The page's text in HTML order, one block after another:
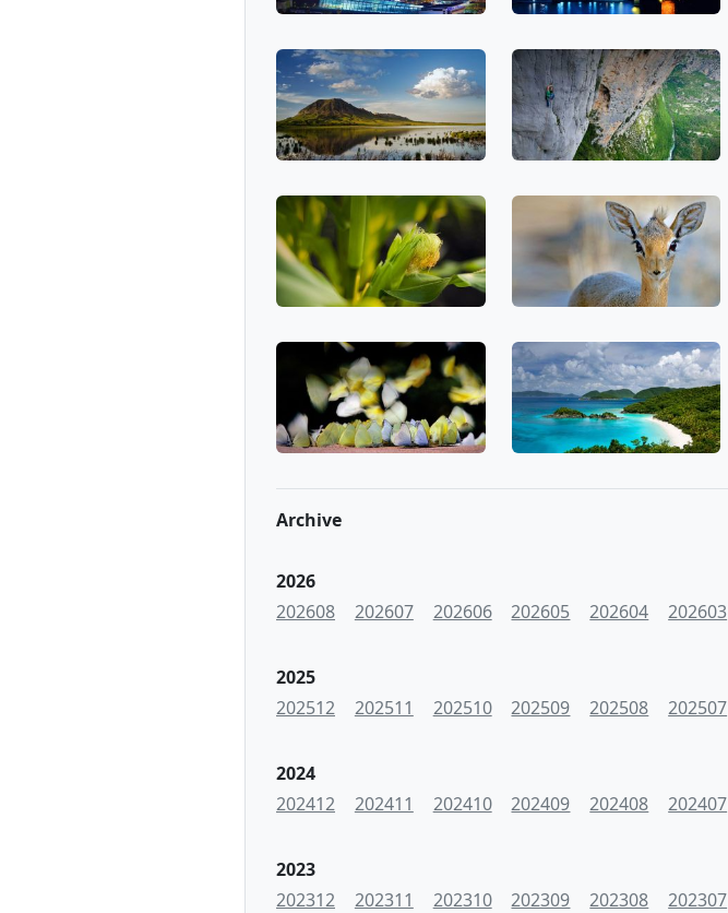
Archive
2026
202608
202607 202606 202605 202604 202603
2025
202512
202511 202510 202509 202508 202507
2024
202412
202411 202410 202409 202408 202407
2023
202312
202311 202310 202309 202308 202307